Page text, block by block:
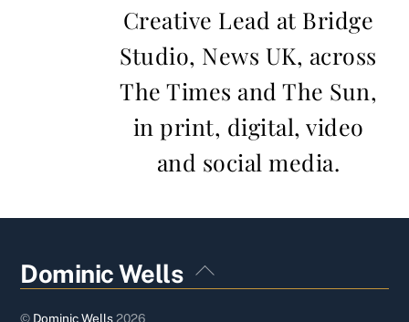
Creative Lead at Bridge
Studio, News UK, across
The Times and The Sun,
in print, digital, video
and social media.
Back
To
Dominic Wells
© Dominic Wells2026